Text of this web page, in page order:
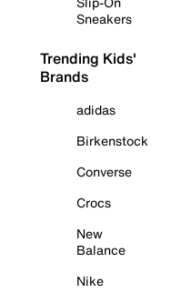
Sneakers
Trending Kids'
Brands
adidas
Birkenstock
Converse
Crocs
New
Balance
Nike